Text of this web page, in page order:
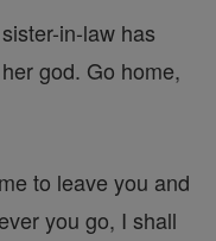
in-law has
god. Go home,
to leave you and
you go, I shall